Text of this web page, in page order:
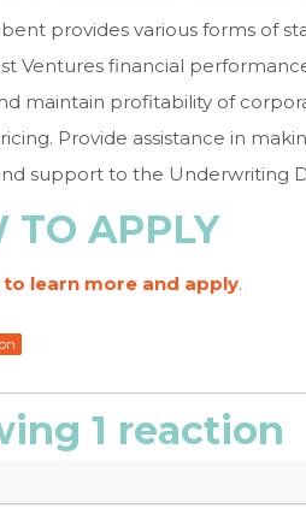
provides various forms of
Ventures financial
maintain profitability of
Provide assistance in
support to the Underwriting
TO APPLY
to learn more and apply.
1 reaction